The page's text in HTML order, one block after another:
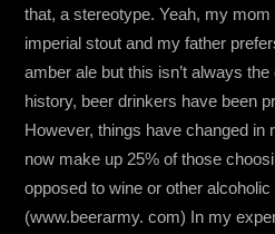
that, a stereotype. Yeah, my
imperial stout and my father
amber ale but this isn’t always
history, beer drinkers have been
However, things have changed in
now make up 25% of those
opposed to wine or other alcoholic
(www.beerarmy. com) In my